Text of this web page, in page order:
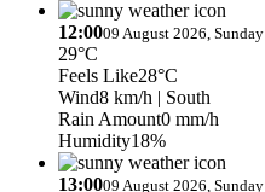
12:0009 August 2026, Sunday
29°C
Feels Like28°C
Wind8 km/h | South
Rain Amount0 mm/h
Humidity18%
13:0009 August 2026, Sunday